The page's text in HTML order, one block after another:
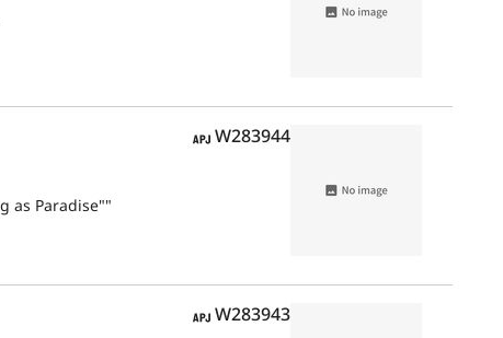
APJ
W283944
as Paradise""
APJ
W283943